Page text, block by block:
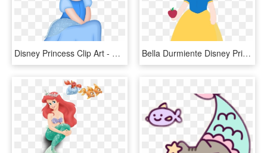
Disney Princess Clip Art - Cinderella Clipart, HD Png Download Bella Durmiente Disney Princess, Little Princess, Snow - Cute Snow White Clipart, HD Png Download